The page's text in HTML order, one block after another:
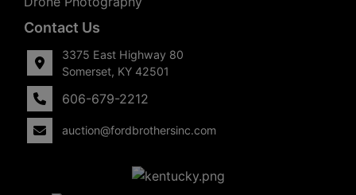
Contact Us
3375 East Highway 80
Somerset, KY 42501
606-679-2212
auction@fordbrothersinc.com